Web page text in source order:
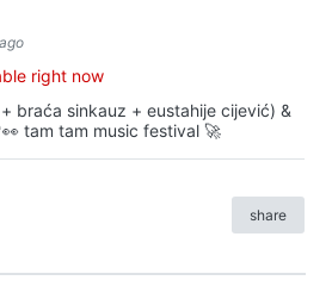
right now
braća sinkauz + eustahije cijević) &
tam tam music festival 🚀
share